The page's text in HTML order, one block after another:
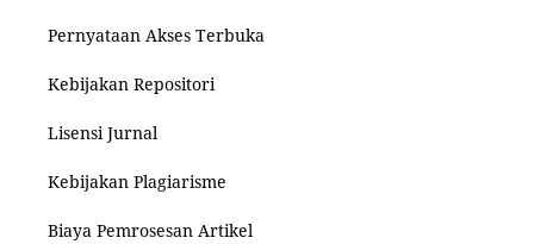
Pernyataan Akses Terbuka
Kebijakan Repositori
Lisensi Jurnal
Kebijakan Plagiarisme
Biaya Pemrosesan Artikel